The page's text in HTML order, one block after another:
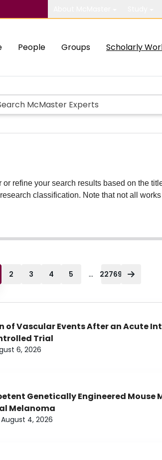
People Groups Scholarly
refine your search results based on the
classification. Note that not all
2 3 4 5 ... 22769
of Vascular Events After an Acute
Trial
6, 2026
Genetically Engineered Mouse
Melanoma
August 4, 2026